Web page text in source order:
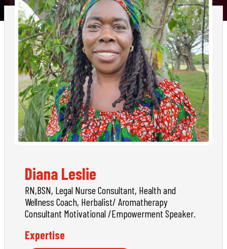
Diana Leslie
RN,BSN, Legal Nurse Consultant, Health and
Wellness Coach, Herbalist/ Aromatherapy
Consultant Motivational /Empowerment Speaker.
Expertise